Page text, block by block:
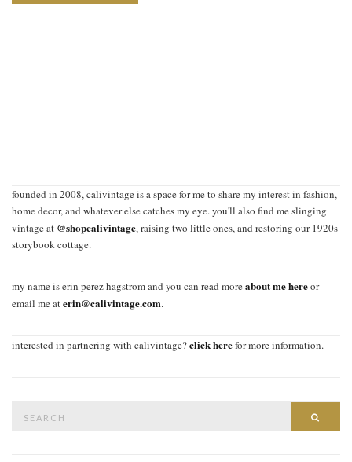
founded in 2008, calivintage is a space for me to share my interest in fashion,
home decor, and whatever else catches my eye. you'll also find me slinging
vintage at @shopcalivintage, raising two little ones, and restoring our 1920s
storybook cottage.
my name is erin perez hagstrom and you can read moreabout me hereor
email me aterin@calivintage.com.
interested in partnering with calivintage?click herefor more information.